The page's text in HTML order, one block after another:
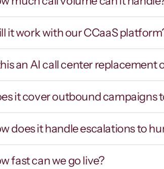
in minutes -
Smart
traversal
Routes callers by
queues on
it work with our CCaaS
an AI call center replacement
it cover outbound campaigns
does it handle escalations to
fast can we go live?